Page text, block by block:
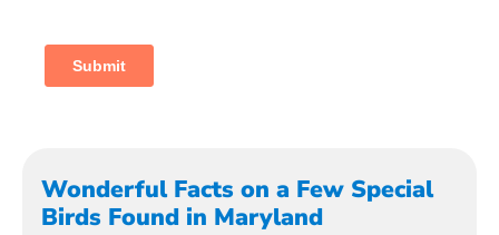
Wonderful Facts on a Few Special
Birds Found in Maryland